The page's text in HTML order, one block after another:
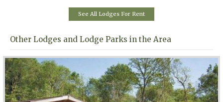
See All Lodges For Rent
Other Lodges and Lodge Parks in the Area